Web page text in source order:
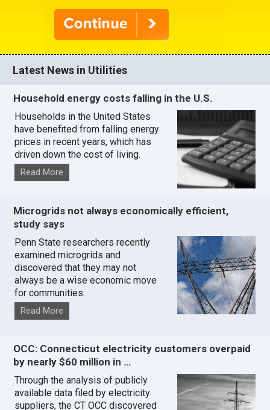
Latest News in Utilities
Household energy costs falling in the U.S.
Households in the United States
have benefited from falling energy
prices in recent years, which has
driven down the cost of living.
Read More
Microgrids not always economically efficient,
study says
Penn State researchers recently
examined microgrids and
discovered that they may not
always be a wise economic move
for communities.
Read More
OCC: Connecticut electricity customers overpaid
by nearly $60 million in …
Through the analysis of publicly
available data filed by electricity
suppliers, the CT OCC discovered